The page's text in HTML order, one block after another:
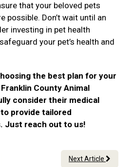
that your beloved pets
possible. Don’t wait until an
investing in pet health
your pet’s health and
the best plan for your
County Animal
consider their medical
provide tailored
Just reach out to us!
Next Article